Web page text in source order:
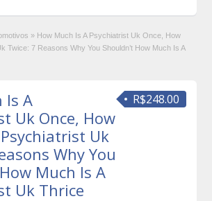
» How Much Is A Psychiatrist Uk Once, How
Twice: 7 Reasons Why You Shouldn’t How Much Is A
R$248.00
Is A
Uk Once, How
Uk
Why You
Much Is A
Uk Thrice